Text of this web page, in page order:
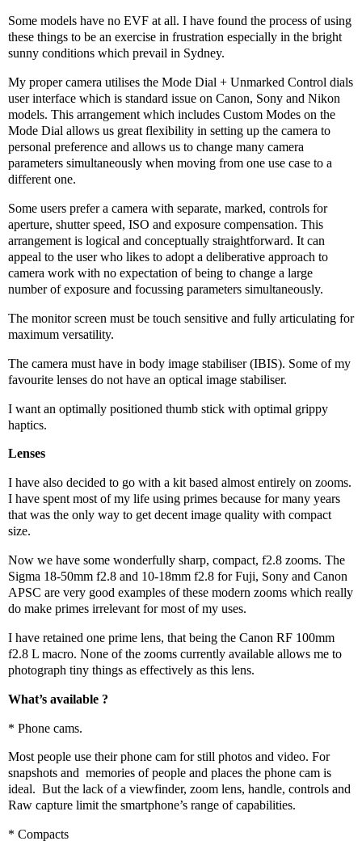
Some models have no EVF at all. I have found the process of using
these things to be an exercise in frustration especially in the bright
sunny conditions which prevail in Sydney.
My proper camera utilises the Mode Dial + Unmarked Control dials
user interface which is standard issue on Canon, Sony and Nikon
models. This arrangement which includes Custom Modes on the
Mode Dial allows us great flexibility in setting up the camera to
personal preference and allows us to change many camera
parameters simultaneously when moving from one use case to a
different one.
Some users prefer a camera with separate, marked, controls for
aperture, shutter speed, ISO and exposure compensation. This
arrangement is logical and conceptually straightforward. It can
appeal to the user who likes to adopt a deliberative approach to
camera work with no expectation of being to change a large
number of exposure and focussing parameters simultaneously.
The monitor screen must be touch sensitive and fully articulating for
maximum versatility.
The camera must have in body image stabiliser (IBIS). Some of my
favourite lenses do not have an optical image stabiliser.
I want an optimally positioned thumb stick with optimal grippy
haptics.
Lenses
I have also decided to go with a kit based almost entirely on zooms.
I have spent most of my life using primes because for many years
that was the only way to get decent image quality with compact
size.
Now we have some wonderfully sharp, compact, f2.8 zooms. The
Sigma 18-50mm f2.8 and 10-18mm f2.8 for Fuji, Sony and Canon
APSC are very good examples of these modern zooms which really
do make primes irrelevant for most of my uses.
I have retained one prime lens, that being the Canon RF 100mm
f2.8 L macro. None of the zooms currently available allows me to
photograph tiny things as effectively as this lens.
What’s available ?
* Phone cams.
Most people use their phone cam for still photos and video. For
snapshots and memories of people and places the phone cam is
ideal. But the lack of a viewfinder, zoom lens, handle, controls and
Raw capture limit the smartphone’s range of capabilities.
* Compacts